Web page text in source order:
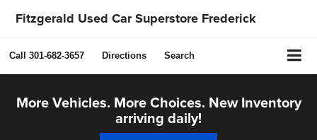
Fitzgerald Used Car Superstore Frederick
Call 301-682-3657 Directions Search
More Vehicles. More Choices. New Inventory
arriving daily!